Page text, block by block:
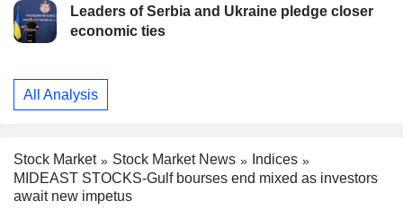
Leaders of Serbia and Ukraine pledge closer
economic ties
All Analysis
Stock Market Stock Market News
Indices
MIDEAST STOCKS-Gulf bourses end mixed as investors
await new impetus